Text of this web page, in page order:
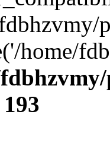
home/
193